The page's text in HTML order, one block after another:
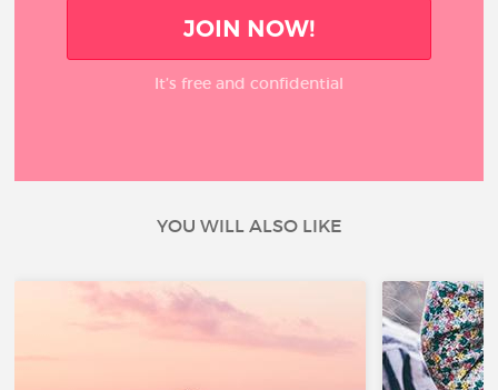
JOIN NOW!
It’s free and confidential
YOU WILL ALSO LIKE